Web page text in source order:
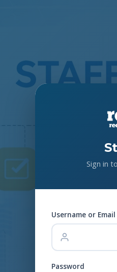
Sign in
Username or Email
Password